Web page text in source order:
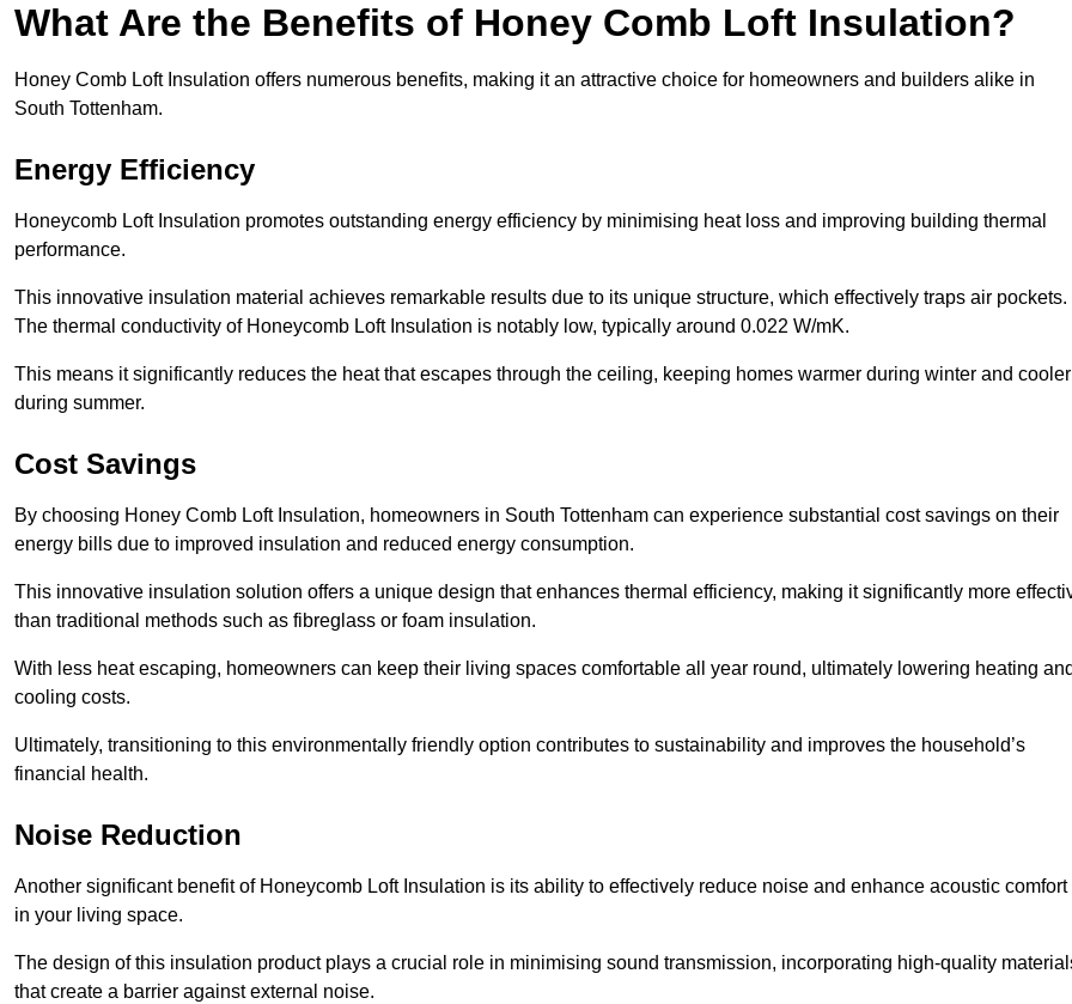
What Are the Benefits of Honey Comb Loft Insulation?
Honey Comb Loft Insulation offers numerous benefits, making it an attractive choice for homeowners and builders alike in
South Tottenham.
Energy Efficiency
Honeycomb Loft Insulation promotes outstanding energy efficiency by minimising heat loss and improving building thermal
performance.
This innovative insulation material achieves remarkable results due to its unique structure, which effectively traps air pockets.
The thermal conductivity of Honeycomb Loft Insulation is notably low, typically around 0.022 W/mK.
This means it significantly reduces the heat that escapes through the ceiling, keeping homes warmer during winter and cooler
during summer.
Cost Savings
By choosing Honey Comb Loft Insulation, homeowners in South Tottenham can experience substantial cost savings on their
energy bills due to improved insulation and reduced energy consumption.
This innovative insulation solution offers a unique design that enhances thermal efficiency, making it significantly more
than traditional methods such as fibreglass or foam insulation.
With less heat escaping, homeowners can keep their living spaces comfortable all year round, ultimately lowering heating
cooling costs.
Ultimately, transitioning to this environmentally friendly option contributes to sustainability and improves the household’s
financial health.
Noise Reduction
Another significant benefit of Honeycomb Loft Insulation is its ability to effectively reduce noise and enhance acoustic comfort
in your living space.
The design of this insulation product plays a crucial role in minimising sound transmission, incorporating high-quality
that create a barrier against external noise.